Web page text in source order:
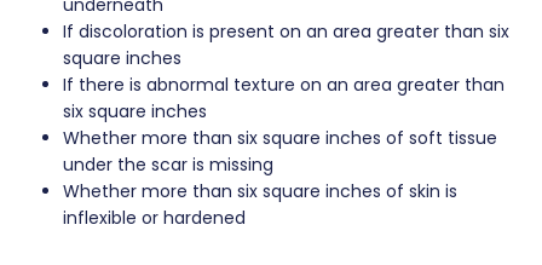
underneath
If discoloration is present on an area greater than six
square inches
If there is abnormal texture on an area greater than
six square inches
Whether more than six square inches of soft tissue
under the scar is missing
Whether more than six square inches of skin is
inflexible or hardened